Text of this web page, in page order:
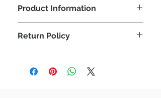
Product Information
Perfect for those July 4th cookouts!
Fashion Jewelry
Return Policy
(jewelry)! No returns or exchanges will
be allowed on this item.